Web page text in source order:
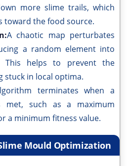
more slime trails, which
the food source.
A chaotic map perturbates
a random element into
This helps to prevent the
in local optima.
terminates when a
met, such as a maximum
a minimum fitness value.
Mould Optimization